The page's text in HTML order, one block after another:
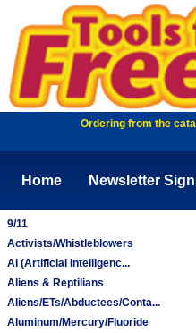
Ordering from the
Home Newsletter
9/11
Activists/Whistleblowers
AI (Artificial Intelligenc...
Aliens & Reptilians
Aliens/ETs/Abductees/Conta...
Aluminum/Mercury/Fluoride